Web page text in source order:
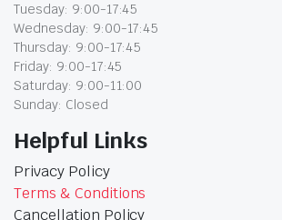
Tuesday: 9:00-17:45
Wednesday: 9:00-17:45
Thursday: 9:00-17:45
Friday: 9:00-17:45
Saturday: 9:00-11:00
Sunday: Closed
Helpful Links
Privacy Policy
Terms & Conditions
Cancellation Policy